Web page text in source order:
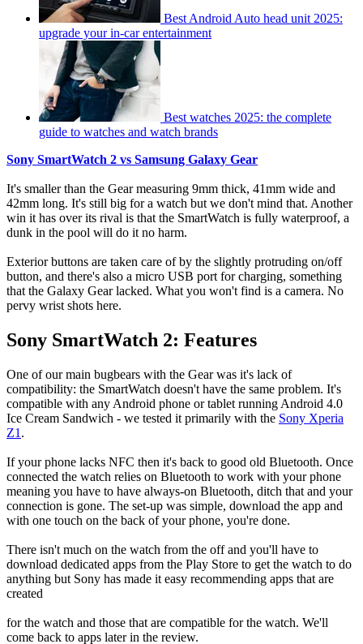
Best Android Auto head unit 2025:
upgrade your in-car entertainment
Best watches 2025: the complete
guide to watches and watch brands
Sony SmartWatch 2 vs Samsung Galaxy Gear
It's smaller than the Gear measuring 9mm thick, 41mm wide and
42mm long. It's still big for a watch but we don't mind that. Another
win it has over its rival is that the SmartWatch is fully waterproof, a
dunk in the pool will do it no harm.
Exterior buttons are taken care of by the slightly protruding on/off
button, and there's also a micro USB port for charging, something
that the Galaxy Gear lacked. What you won't find is a camera. No
pervy wrist shots here.
Sony SmartWatch 2: Features
One of our main bugbears with the Gear was it's lack of
compatibility: the SmartWatch doesn't have the same problem. It's
compatible with any Android phone or tablet running Android 4.0
Ice Cream Sandwich - we tested it primarily with the Sony Xperia
Z1 .
If your phone lacks NFC then it's back to good old Bluetooth. Once
connected the watch relies on Bluetooth to work with your phone
meaning you have to have always-on Bluetooth, ditch that and your
connection is gone. The set-up was simple, download the app and
with one touch on the back of your phone, you're done.
There isn't much on the watch from the off and you'll have to
download dedicated apps from the Play Store to get the watch to do
anything but Sony has made it easy recommending apps that are
created
for the watch and those that are compatible for the watch. We'll
come back to apps later in the review.